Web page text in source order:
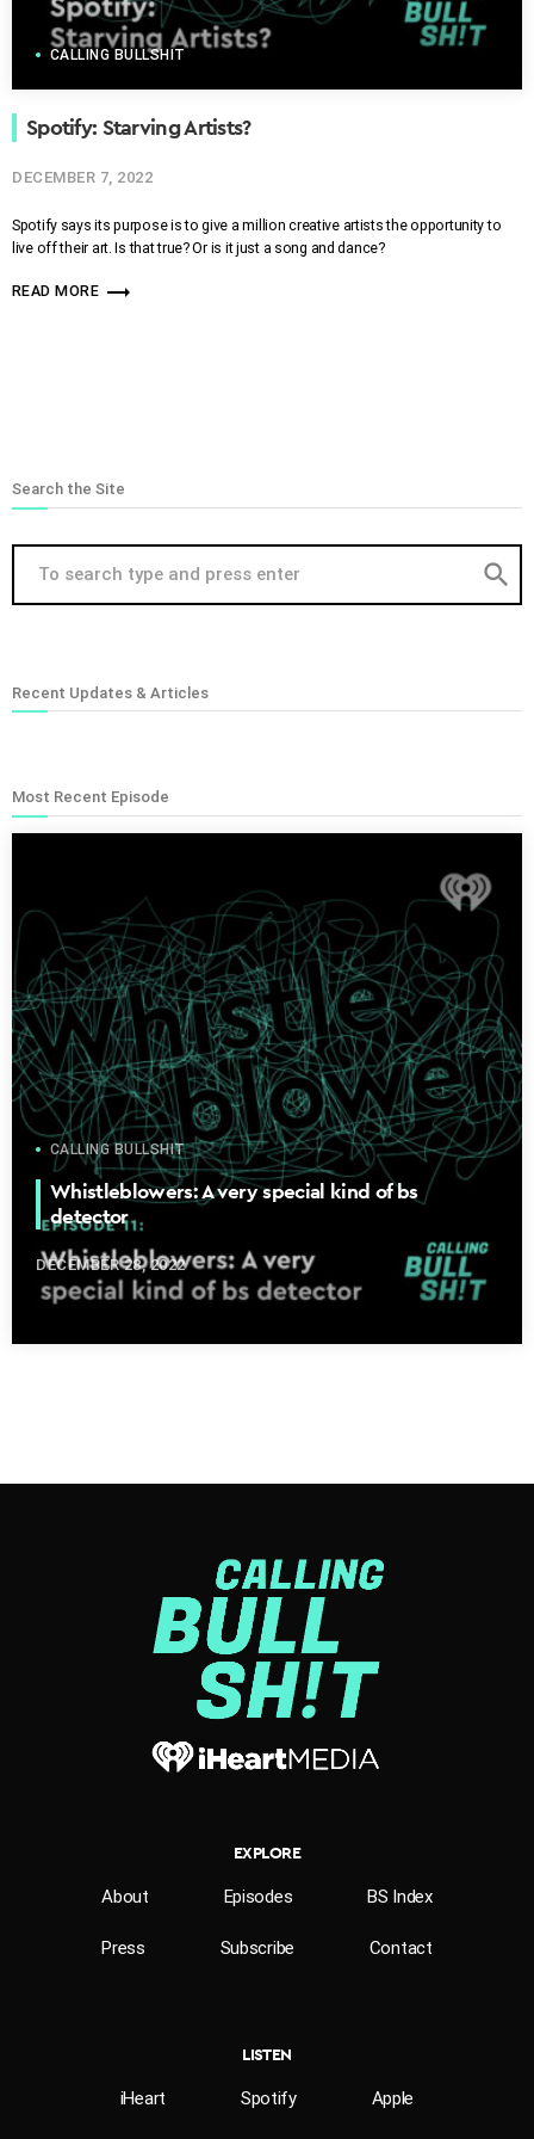
CALLING BULLSHIT
Spotify: Starving Artists?
DECEMBER 7, 2022
Spotify says its purpose is to give a million creative artists the opportunity to
live off their art. Is that true? Or is it just a song and dance?
READ MORE trending_flat
Search the Site
search
Recent Updates & Articles
Most Recent Episode
CALLING BULLSHIT
Whistleblowers: A very special kind of bs
detector
DECEMBER 28, 2022
EXPLORE
About Episodes BS Index
Press Subscribe Contact
LISTEN
iHeart Spotify Apple